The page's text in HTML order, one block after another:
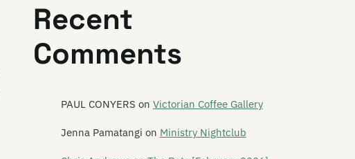
Churchill's Tavern
Creation
Recent
Comments
PAUL CONYERS on Victorian Coffee Gallery
Jenna Pamatangi on Ministry Nightclub